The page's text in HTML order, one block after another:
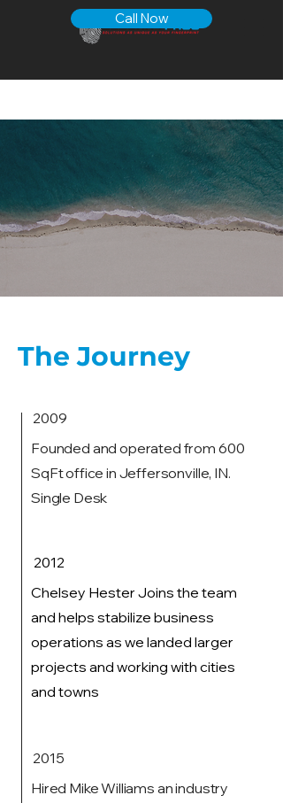
Call Now
The Journey
2009
Founded and operated from 600
SqFt office in Jeffersonville, IN.
Single Desk
2012
Chelsey Hester Joins the team
and helps stabilize business
operations as we landed larger
projects and working with cities
and towns
2015
Hired Mike Williams an industry